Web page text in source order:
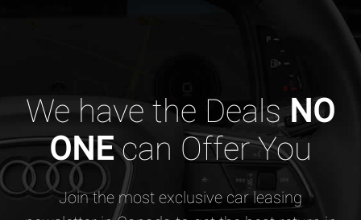
We have the DealsNO
ONEcan Offer You
Join the most exclusive car leasing